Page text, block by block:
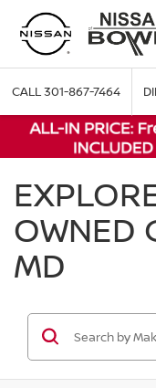
CALL301-867-7464
OWNED
MD